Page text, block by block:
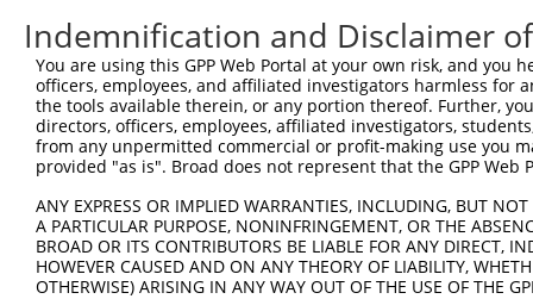
Indemnification and Disclaimer
You are using this GPP Web Portal at your own risk, and
officers, employees, and affiliated investigators harmless for
the tools available therein, or any portion thereof. Further,
directors, officers, employees, affiliated investigators,
from any unpermitted commercial or profit-making use you
provided "as is". Broad does not represent that the GPP
ANY EXPRESS OR IMPLIED WARRANTIES, INCLUDING, BUT
A PARTICULAR PURPOSE, NONINFRINGEMENT, OR THE
BROAD OR ITS CONTRIBUTORS BE LIABLE FOR ANY DIRECT,
HOWEVER CAUSED AND ON ANY THEORY OF LIABILITY,
OTHERWISE) ARISING IN ANY WAY OUT OF THE USE OF THE